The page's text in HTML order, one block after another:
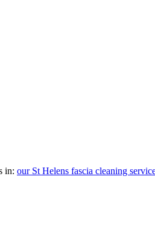
in: our St Helens fascia cleaning